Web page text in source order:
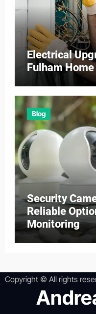
Electrical
Fulham
Blog
Security
Reliable
Monitoring
Copyright © All rights